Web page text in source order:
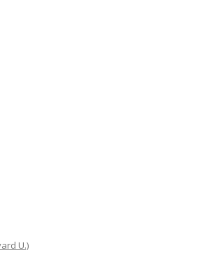
U.)